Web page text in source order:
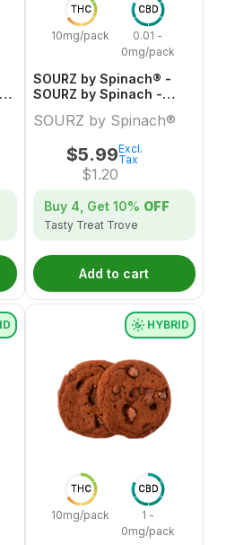
THC
10mg/pack
CBD
0.01 -
0mg/pack
SOURZ by Spinach® -
SOURZ by Spinach -
Sativa Soft Chews
SOURZ by Spinach®
$5.99
$1.20
Excl.
Tax
Buy 4, Get 10% OFF
Tasty Treat Trove
Add to cart
THC
10mg/pack
CBD
1 -
0mg/pack
HYBRID